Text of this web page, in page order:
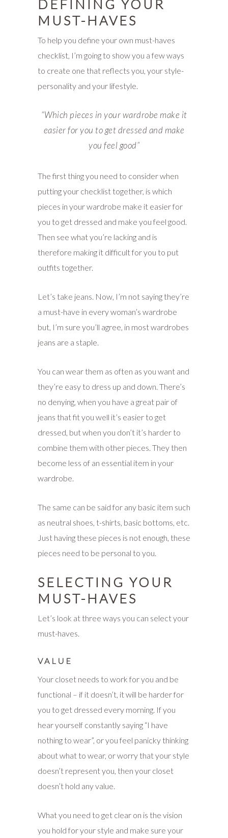
DEFINING YOUR
MUST-HAVES
To help you define your own must-haves
checklist, I’m going to show you a few ways
to create one that reflects you, your style-
personality and your lifestyle.
“Which pieces in your wardrobe make it
easier for you to get dressed and make
you feel good”
The first thing you need to consider when
putting your checklist together, is which
pieces in your wardrobe make it easier for
you to get dressed and make you feel good.
Then see what you’re lacking and is
therefore making it difficult for you to put
outfits together.
Let’s take jeans. Now, I’m not saying they’re
a must-have in every woman’s wardrobe
but, I’m sure you’ll agree, in most wardrobes
jeans are a staple.
You can wear them as often as you want and
they’re easy to dress up and down. There’s
no denying, when you have a great pair of
jeans that fit you well it’s easier to get
dressed, but when you don’t it’s harder to
combine them with other pieces. They then
become less of an essential item in your
wardrobe.
The same can be said for any basic item such
as neutral shoes, t-shirts, basic bottoms, etc.
Just having these pieces is not enough, these
pieces need to be personal to you.
SELECTING YOUR
MUST-HAVES
Let’s look at three ways you can select your
must-haves.
VALUE
Your closet needs to work for you and be
functional – if it doesn’t, it will be harder for
you to get dressed every morning. If you
hear yourself constantly saying “I have
nothing to wear”, or you feel panicky thinking
about what to wear, or worry that your style
doesn’t represent you, then your closet
doesn’t hold any value.
What you need to get clear on is the vision
you hold for your style and make sure your